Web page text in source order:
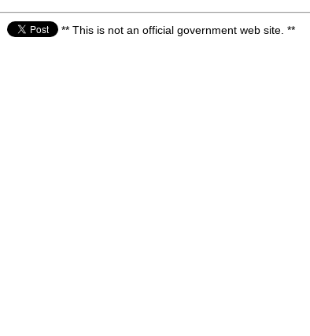
** This is not an official government web site. **